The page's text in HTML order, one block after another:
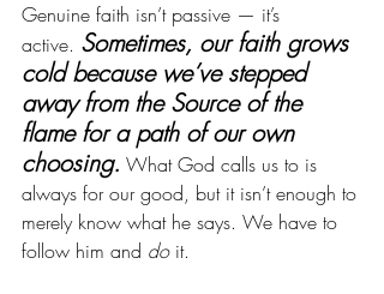
Genuine faith isn’t passive — it’s
active. Sometimes, our faith grows
cold because we’ve stepped
away from the Source of the
flame for a path of our own
choosing. What God calls us to is
always for our good, but it isn’t enough to
merely know what he says. We have to
follow him and do it.